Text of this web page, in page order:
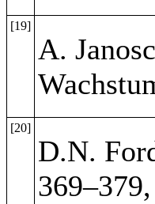
[19]
A.
[20]
D.N.